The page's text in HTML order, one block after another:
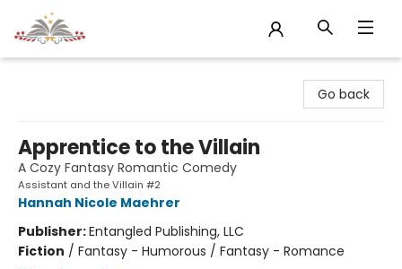
Go back
Apprentice to the Villain
A Cozy Fantasy Romantic Comedy
Assistant and the Villain #2
Hannah Nicole Maehrer
Publisher:Entangled Publishing, LLC
Fiction / Fantasy - Humorous / Fantasy - Romance